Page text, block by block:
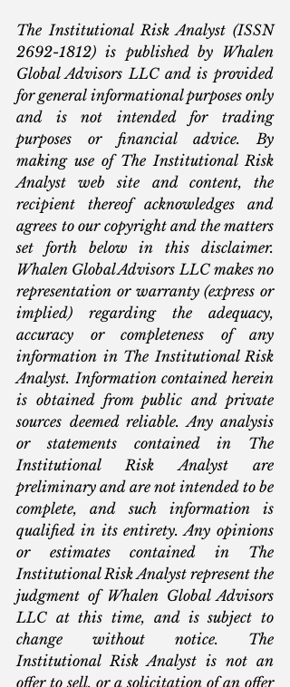
The Institutional Risk Analyst (ISSN
2692-1812) is published by Whalen
Global Advisors LLC and is provided
for general informational purposes only
and is not intended for trading
purposes or financial advice. By
making use of The Institutional Risk
Analyst web site and content, the
recipient thereof acknowledges and
agrees to our copyright and the matters
set forth below in this disclaimer.
Whalen Global Advisors LLC makes no
representation or warranty (express or
implied) regarding the adequacy,
accuracy or completeness of any
information in The Institutional Risk
Analyst. Information contained herein
is obtained from public and private
sources deemed reliable. Any analysis
or statements contained in The
Institutional Risk Analyst are
preliminary and are not intended to be
complete, and such information is
qualified in its entirety. Any opinions
or estimates contained in The
Institutional Risk Analyst represent the
judgment of Whalen Global Advisors
LLC at this time, and is subject to
change without notice. The
Institutional Risk Analyst is not an
offer to sell, or a solicitation of an offer